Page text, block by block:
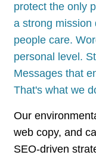
protect the only
a strong mission
people care.
personal level.
Messages that
That's what we
Our
web copy, and
SEO-driven